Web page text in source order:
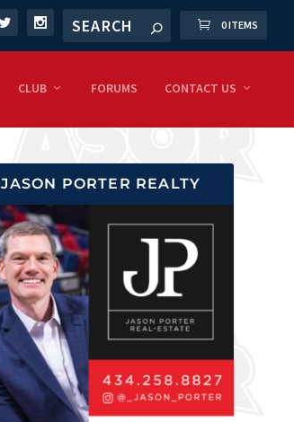
0 ITEMS
CLUB FORUMS CONTACT US
JASON PORTER REALTY